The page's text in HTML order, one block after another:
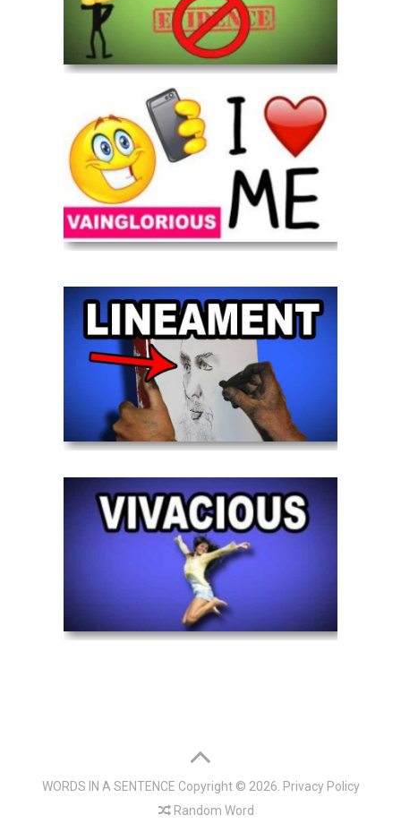
WORDS IN A SENTENCE Copyright © 2026. Privacy Policy
Random Word